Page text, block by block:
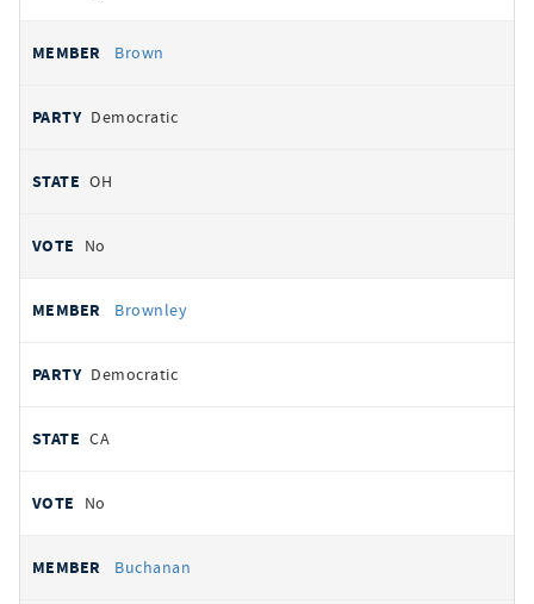
Brown
Democratic
OH
No
Brownley
Democratic
CA
No
Buchanan